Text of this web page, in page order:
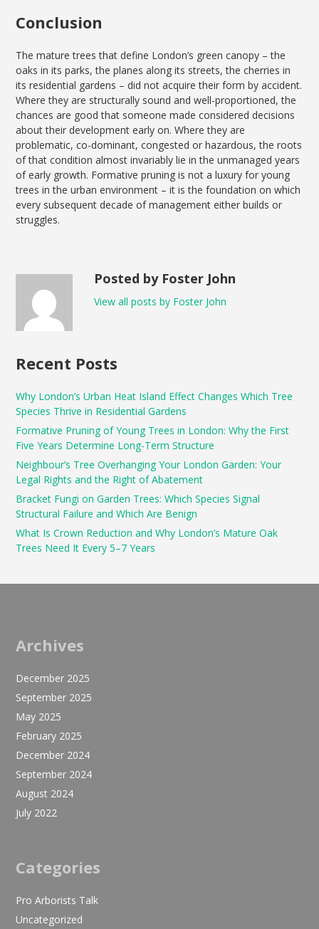
Conclusion
The mature trees that define London’s green canopy – the
oaks in its parks, the planes along its streets, the cherries in
its residential gardens – did not acquire their form by accident.
Where they are structurally sound and well-proportioned, the
chances are good that someone made considered decisions
about their development early on. Where they are
problematic, co-dominant, congested or hazardous, the roots
of that condition almost invariably lie in the unmanaged years
of early growth. Formative pruning is not a luxury for young
trees in the urban environment – it is the foundation on which
every subsequent decade of management either builds or
struggles.
Posted by Foster John
View all posts by Foster John
Recent Posts
Why London’s Urban Heat Island Effect Changes Which Tree
Species Thrive in Residential Gardens
Formative Pruning of Young Trees in London: Why the First
Five Years Determine Long-Term Structure
Neighbour’s Tree Overhanging Your London Garden: Your
Legal Rights and the Right of Abatement
Bracket Fungi on Garden Trees: Which Species Signal
Structural Failure and Which Are Benign
What Is Crown Reduction and Why London’s Mature Oak
Trees Need It Every 5–7 Years
Archives
December 2025
September 2025
May 2025
February 2025
December 2024
September 2024
August 2024
July 2022
Categories
Pro Arborists Talk
Uncategorized